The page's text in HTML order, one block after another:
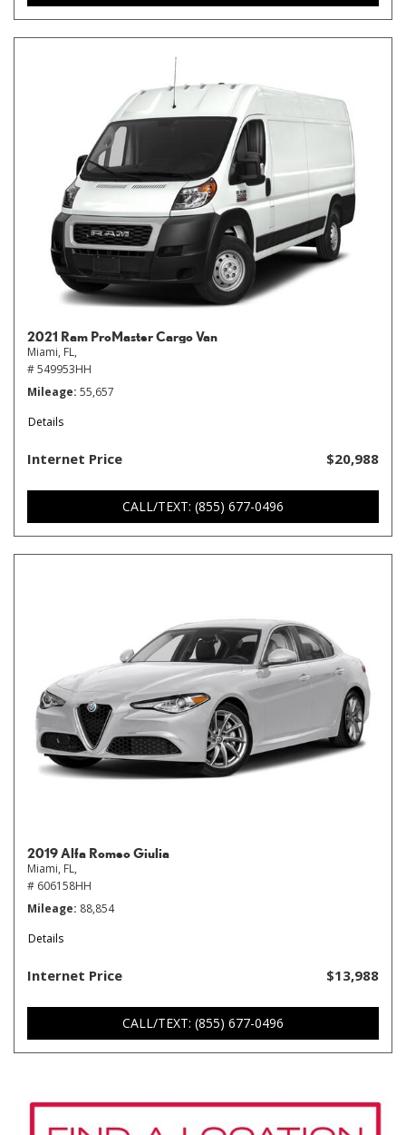
2021 Ram ProMaster Cargo Van
Miami, FL,
# 549953HH
Mileage 55,657
Details
Internet Price $20,988
CALL/TEXT: (855) 677-0496
2019 Alfa Romeo Giulia
Miami, FL,
# 606158HH
Mileage 88,854
Details
Internet Price $13,988
CALL/TEXT: (855) 677-0496